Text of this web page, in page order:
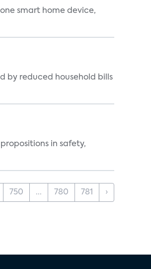
smart home device,
by reduced household bills
in safety,
750 ... 780 781 ›